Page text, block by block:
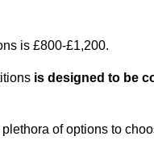
is £800-£1,200.
is designed to be
of options to